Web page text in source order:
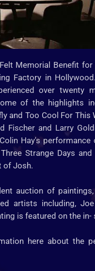
Memorial Benefit
Factory in
over twenty
of the highlights
and Too Cool For This
Fischer and Larry
Hay's
Strange Days
of Josh.
auction of
artists including,
is featured on the in-
here about the